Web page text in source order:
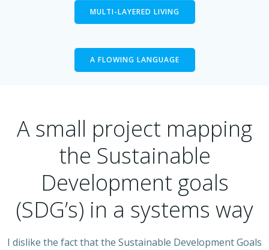
MULTI-LAYERED LIVING
A FLOWING LANGUAGE
A small project mapping
the Sustainable
Development goals
(SDG’s) in a systems way
I dislike the fact that the Sustainable Development Goals